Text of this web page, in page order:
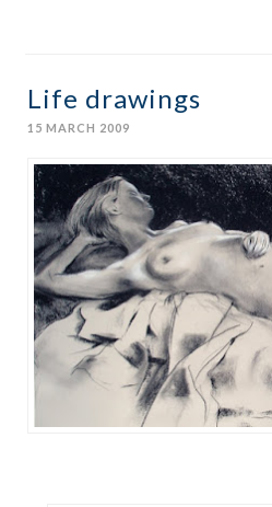
Life drawings
15 MARCH 2009